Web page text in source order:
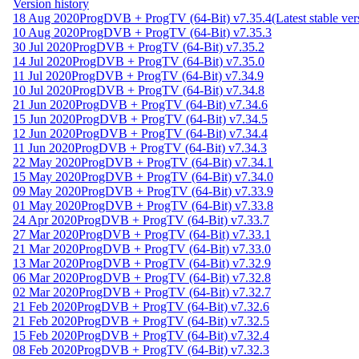
Version history
18 Aug 2020ProgDVB + ProgTV (64-Bit) v7.35.4(Latest stable
10 Aug 2020ProgDVB + ProgTV (64-Bit) v7.35.3
30 Jul 2020ProgDVB + ProgTV (64-Bit) v7.35.2
14 Jul 2020ProgDVB + ProgTV (64-Bit) v7.35.0
11 Jul 2020ProgDVB + ProgTV (64-Bit) v7.34.9
10 Jul 2020ProgDVB + ProgTV (64-Bit) v7.34.8
21 Jun 2020ProgDVB + ProgTV (64-Bit) v7.34.6
15 Jun 2020ProgDVB + ProgTV (64-Bit) v7.34.5
12 Jun 2020ProgDVB + ProgTV (64-Bit) v7.34.4
11 Jun 2020ProgDVB + ProgTV (64-Bit) v7.34.3
22 May 2020ProgDVB + ProgTV (64-Bit) v7.34.1
15 May 2020ProgDVB + ProgTV (64-Bit) v7.34.0
09 May 2020ProgDVB + ProgTV (64-Bit) v7.33.9
01 May 2020ProgDVB + ProgTV (64-Bit) v7.33.8
24 Apr 2020ProgDVB + ProgTV (64-Bit) v7.33.7
27 Mar 2020ProgDVB + ProgTV (64-Bit) v7.33.1
21 Mar 2020ProgDVB + ProgTV (64-Bit) v7.33.0
13 Mar 2020ProgDVB + ProgTV (64-Bit) v7.32.9
06 Mar 2020ProgDVB + ProgTV (64-Bit) v7.32.8
02 Mar 2020ProgDVB + ProgTV (64-Bit) v7.32.7
21 Feb 2020ProgDVB + ProgTV (64-Bit) v7.32.6
21 Feb 2020ProgDVB + ProgTV (64-Bit) v7.32.5
15 Feb 2020ProgDVB + ProgTV (64-Bit) v7.32.4
08 Feb 2020ProgDVB + ProgTV (64-Bit) v7.32.3